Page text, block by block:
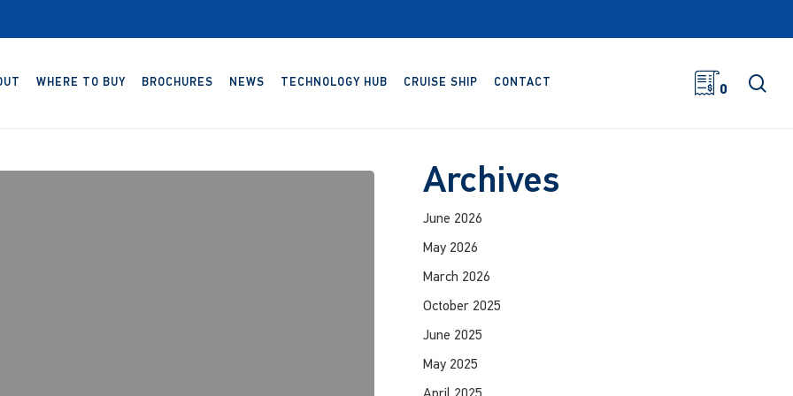
WHERE TO BUY BROCHURES NEWS TECHNOLOGY HUB CRUISE SHIP CONTACT
0
Archives
June 2026
May 2026
March 2026
October 2025
June 2025
May 2025